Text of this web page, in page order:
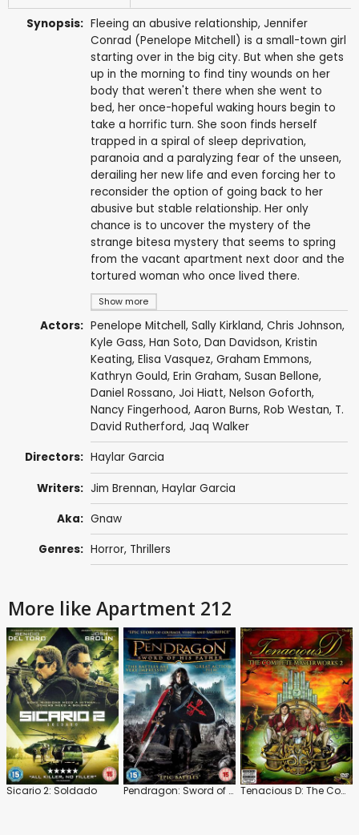
Synopsis:
Show more
Fleeing an abusive relationship, Jennifer
Conrad (Penelope Mitchell) is a small-town girl
starting over in the big city. But when she gets
up in the morning to find tiny wounds on her
body that weren't there when she went to
bed, her once-hopeful waking hours begin to
take a horrific turn. She soon finds herself
trapped in a spiral of sleep deprivation,
paranoia and a paralyzing fear of the unseen,
derailing her new life and even forcing her to
reconsider the option of going back to her
abusive but stable relationship. Her only
chance is to uncover the mystery of the
strange bitesa mystery that seems to spring
from the vacant apartment next door and the
tortured woman who once lived there.
Actors: Penelope Mitchell, Sally Kirkland, Chris Johnson,
Kyle Gass, Han Soto, Dan Davidson, Kristin
Keating, Elisa Vasquez, Graham Emmons,
Kathryn Gould, Erin Graham, Susan Bellone,
Daniel Rossano, Joi Hiatt, Nelson Goforth,
Nancy Fingerhood, Aaron Burns, Rob Westan, T.
David Rutherford, Jaq Walker
Directors: Haylar Garcia
Writers: Jim Brennan, Haylar Garcia
Aka: Gnaw
Genres: Horror, Thrillers
More like Apartment 212
Sicario 2: Soldado Pendragon: Sword of His Father Tenacious D: The Complete Masterworks 2